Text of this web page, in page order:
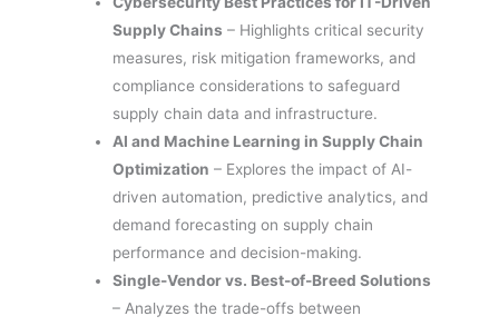
Supply Chains – Highlights critical security
measures, risk mitigation frameworks, and
compliance considerations to safeguard
supply chain data and infrastructure.
AI and Machine Learning in Supply Chain
Optimization – Explores the impact of AI-
driven automation, predictive analytics, and
demand forecasting on supply chain
performance and decision-making.
Single-Vendor vs. Best-of-Breed Solutions
– Analyzes the trade-offs between